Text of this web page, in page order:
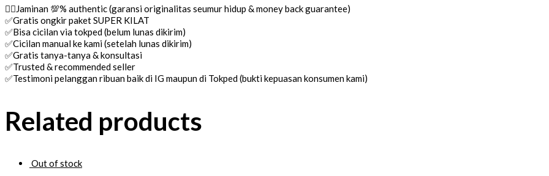
👌🏼Jaminan 💯% authentic (garansi originalitas seumur hidup & money back guarantee)
✅Gratis ongkir paket SUPER KILAT
✅Bisa cicilan via tokped (belum lunas dikirim)
✅Cicilan manual ke kami (setelah lunas dikirim)
✅Gratis tanya-tanya & konsultasi
✅Trusted & recommended seller
✅Testimoni pelanggan ribuan baik di IG maupun di Tokped (bukti kepuasan konsumen kami)
Related products
Out of stock